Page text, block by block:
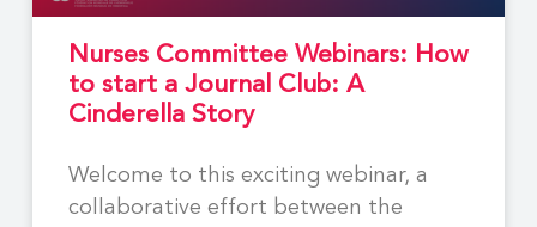
Nurses Committee Webinars: How
to start a Journal Club: A
Cinderella Story
Welcome to this exciting webinar, a
collaborative effort between the